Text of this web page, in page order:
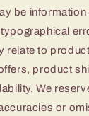
be information
relate to
product
We
or